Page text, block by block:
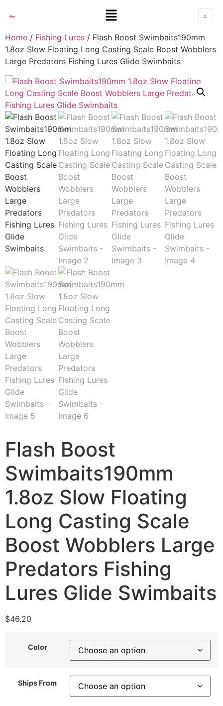
Home / Fishing Lures / Flash Boost Swimbaits190mm
1.8oz Slow Floating Long Casting Scale Boost Wobblers
Large Predators Fishing Lures Glide Swimbaits
Flash Boost
Swimbaits190mm
1.8oz Slow Floating
Long Casting Scale
Boost Wobblers Large
Predators Fishing
Lures Glide Swimbaits
$46.20
Color
Ships From